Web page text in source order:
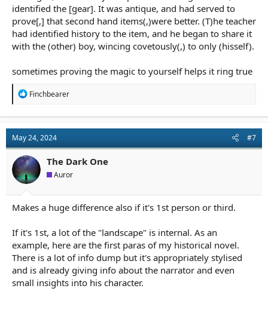
identified the [gear]. It was antique, and had served to
prove[,] that second hand items(,)were better. (T)he teacher
had identified history to the item, and he began to share it
with the (other) boy, wincing covetously(,) to only (hisself).
sometimes proving the magic to yourself helps it ring true
R
t
i
o
n
s
:
Finchbearer
May 24, 2024 #7
The Dark One
Auror
Makes a huge difference also if it's 1st person or third.
If it's 1st, a lot of the "landscape" is internal. As an
example, here are the first paras of my historical novel.
There is a lot of info dump but it's appropriately stylised
and is already giving info about the narrator and even
small insights into his character.